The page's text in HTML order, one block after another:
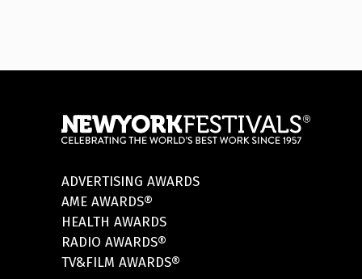
ADVERTISING AWARDS
AME AWARDS®
HEALTH AWARDS
RADIO AWARDS®
TV&FILM AWARDS®